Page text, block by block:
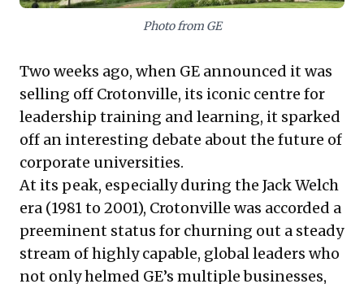
robust, in-house leadership development as a key
strategic differentiator, not merely a cost center, is
Photo from GE
Two weeks ago, when GE announced it was
selling off Crotonville, its iconic centre for
leadership training and learning, it sparked
off an interesting debate about the future of
corporate universities.
At its peak, especially during the Jack Welch
era (1981 to 2001), Crotonville was accorded a
preeminent status for churning out a steady
stream of highly capable, global leaders who
not only helmed GE’s multiple businesses,